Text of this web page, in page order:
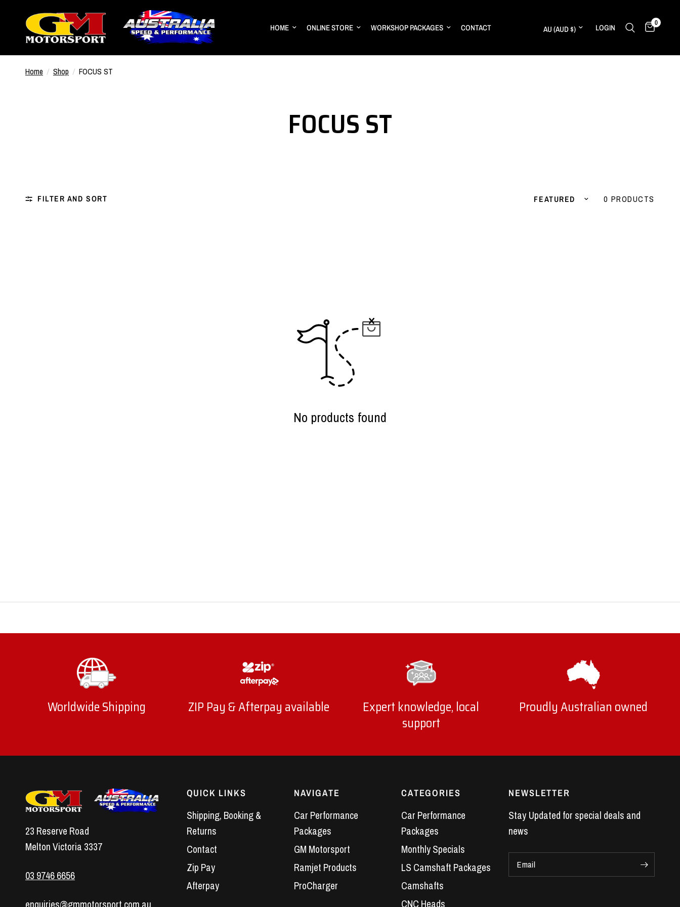
HOME ONLINE STORE WORKSHOP PACKAGES CONTACT Update country/region
LOGIN 0
Home / Shop / FOCUS ST
FOCUS ST
FILTER AND SORT Sort by 0 PRODUCTS
No products found
Worldwide Shipping ZIP Pay & Afterpay available
Expert knowledge, local
support
Proudly Australian owned
23 Reserve Road
Melton Victoria 3337
03 9746 6656
enquiries@gmmotorsport.com.au
QUICK LINKS
Shipping, Booking &
Returns
Contact
Zip Pay
Afterpay
NAVIGATE
Car Performance
Packages
GM Motorsport
Ramjet Products
ProCharger
CATEGORIES
Car Performance
Packages
Monthly Specials
LS Camshaft Packages
Camshafts
CNC Heads
NEWSLETTER
Stay Updated for special deals and
news
Email